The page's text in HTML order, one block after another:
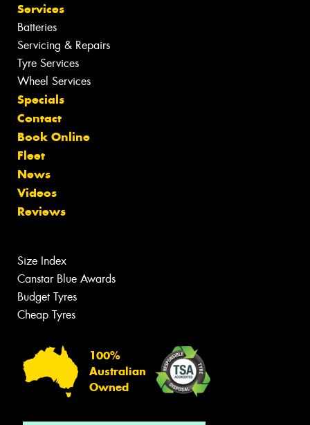
Services
Batteries
Servicing & Repairs
Tyre Services
Wheel Services
Specials
Contact
Book Online
Fleet
News
Videos
Reviews
Size Index
Canstar Blue Awards
Budget Tyres
Cheap Tyres
100%
Australian
Owned